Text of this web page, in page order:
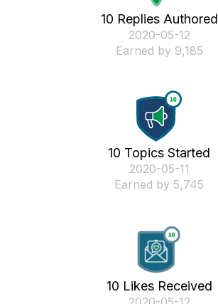
10 Replies Authored
‎2020-05-12
Earned by 9,185
10 Topics Started
‎2020-05-11
Earned by 5,745
10 Likes Received